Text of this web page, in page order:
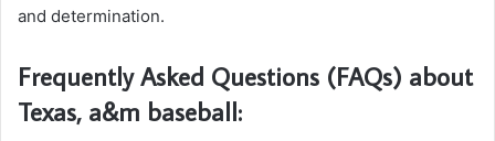
and determination.
Frequently Asked Questions (FAQs) about
Texas, a&m baseball: